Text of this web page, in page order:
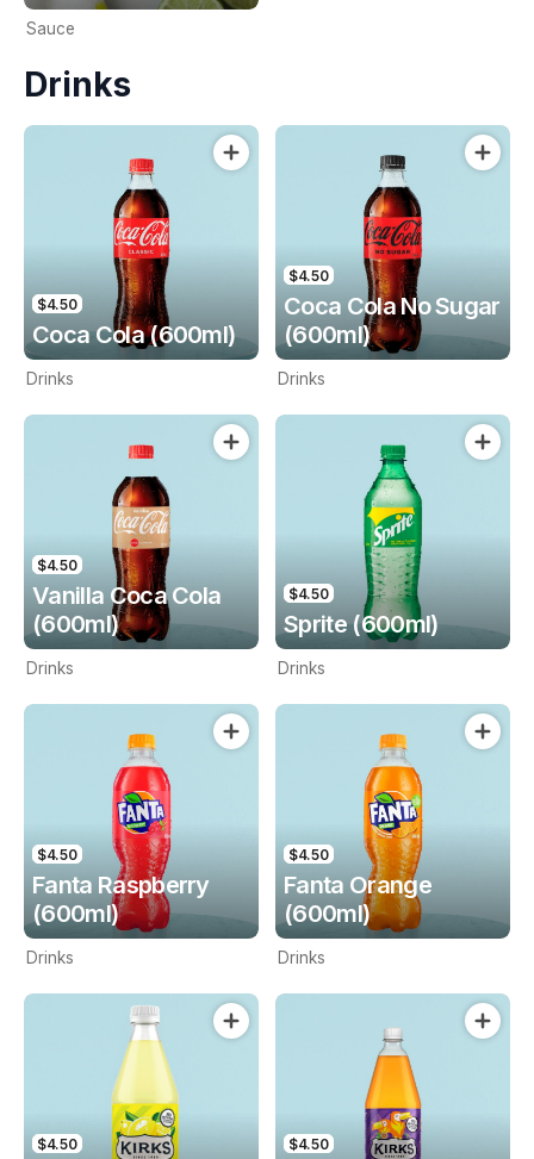
Sauce
Drinks
$4.50
Coca Cola (600ml)
Drinks
$4.50
Coca Cola No Sugar
(600ml)
Drinks
$4.50
Vanilla Coca Cola
(600ml)
Drinks
$4.50
Sprite (600ml)
Drinks
$4.50
Fanta Raspberry
(600ml)
Drinks
$4.50
Fanta Orange
(600ml)
Drinks
$4.50 $4.50